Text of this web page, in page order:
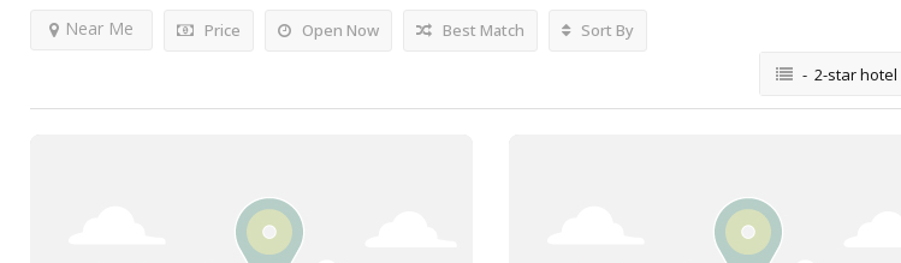
Price Open Now
Near Me Best Match Sort By
- 2-star hotel